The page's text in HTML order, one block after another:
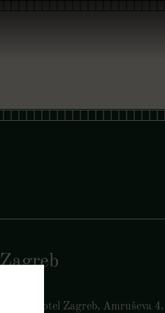
Zagreb
Yezi, art’otel Zagreb, Amruševa